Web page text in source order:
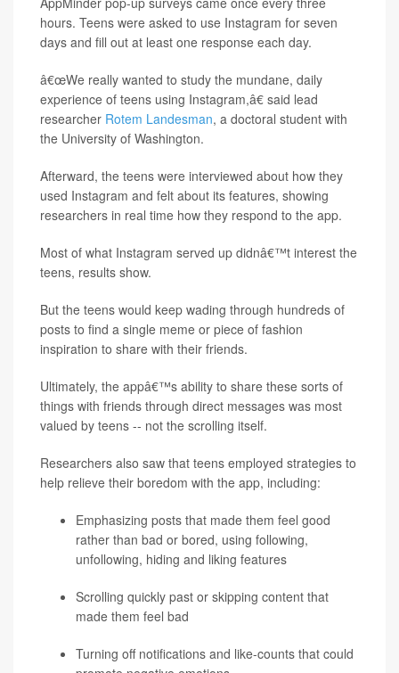
hours. Teens were asked to use Instagram for seven
days and fill out at least one response each day.
â€œWe really wanted to study the mundane, daily
experience of teens using Instagram,â€ said lead
researcher Rotem Landesman, a doctoral student with
the University of Washington.
Afterward, the teens were interviewed about how they
used Instagram and felt about its features, showing
researchers in real time how they respond to the app.
Most of what Instagram served up didnâ€™t interest the
teens, results show.
But the teens would keep wading through hundreds of
posts to find a single meme or piece of fashion
inspiration to share with their friends.
Ultimately, the appâ€™s ability to share these sorts of
things with friends through direct messages was most
valued by teens -- not the scrolling itself.
Researchers also saw that teens employed strategies to
help relieve their boredom with the app, including:
Emphasizing posts that made them feel good
rather than bad or bored, using following,
unfollowing, hiding and liking features
Scrolling quickly past or skipping content that
made them feel bad
Turning off notifications and like-counts that could